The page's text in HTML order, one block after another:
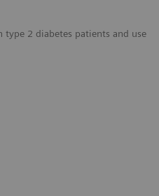
type 2 diabetes patients and use